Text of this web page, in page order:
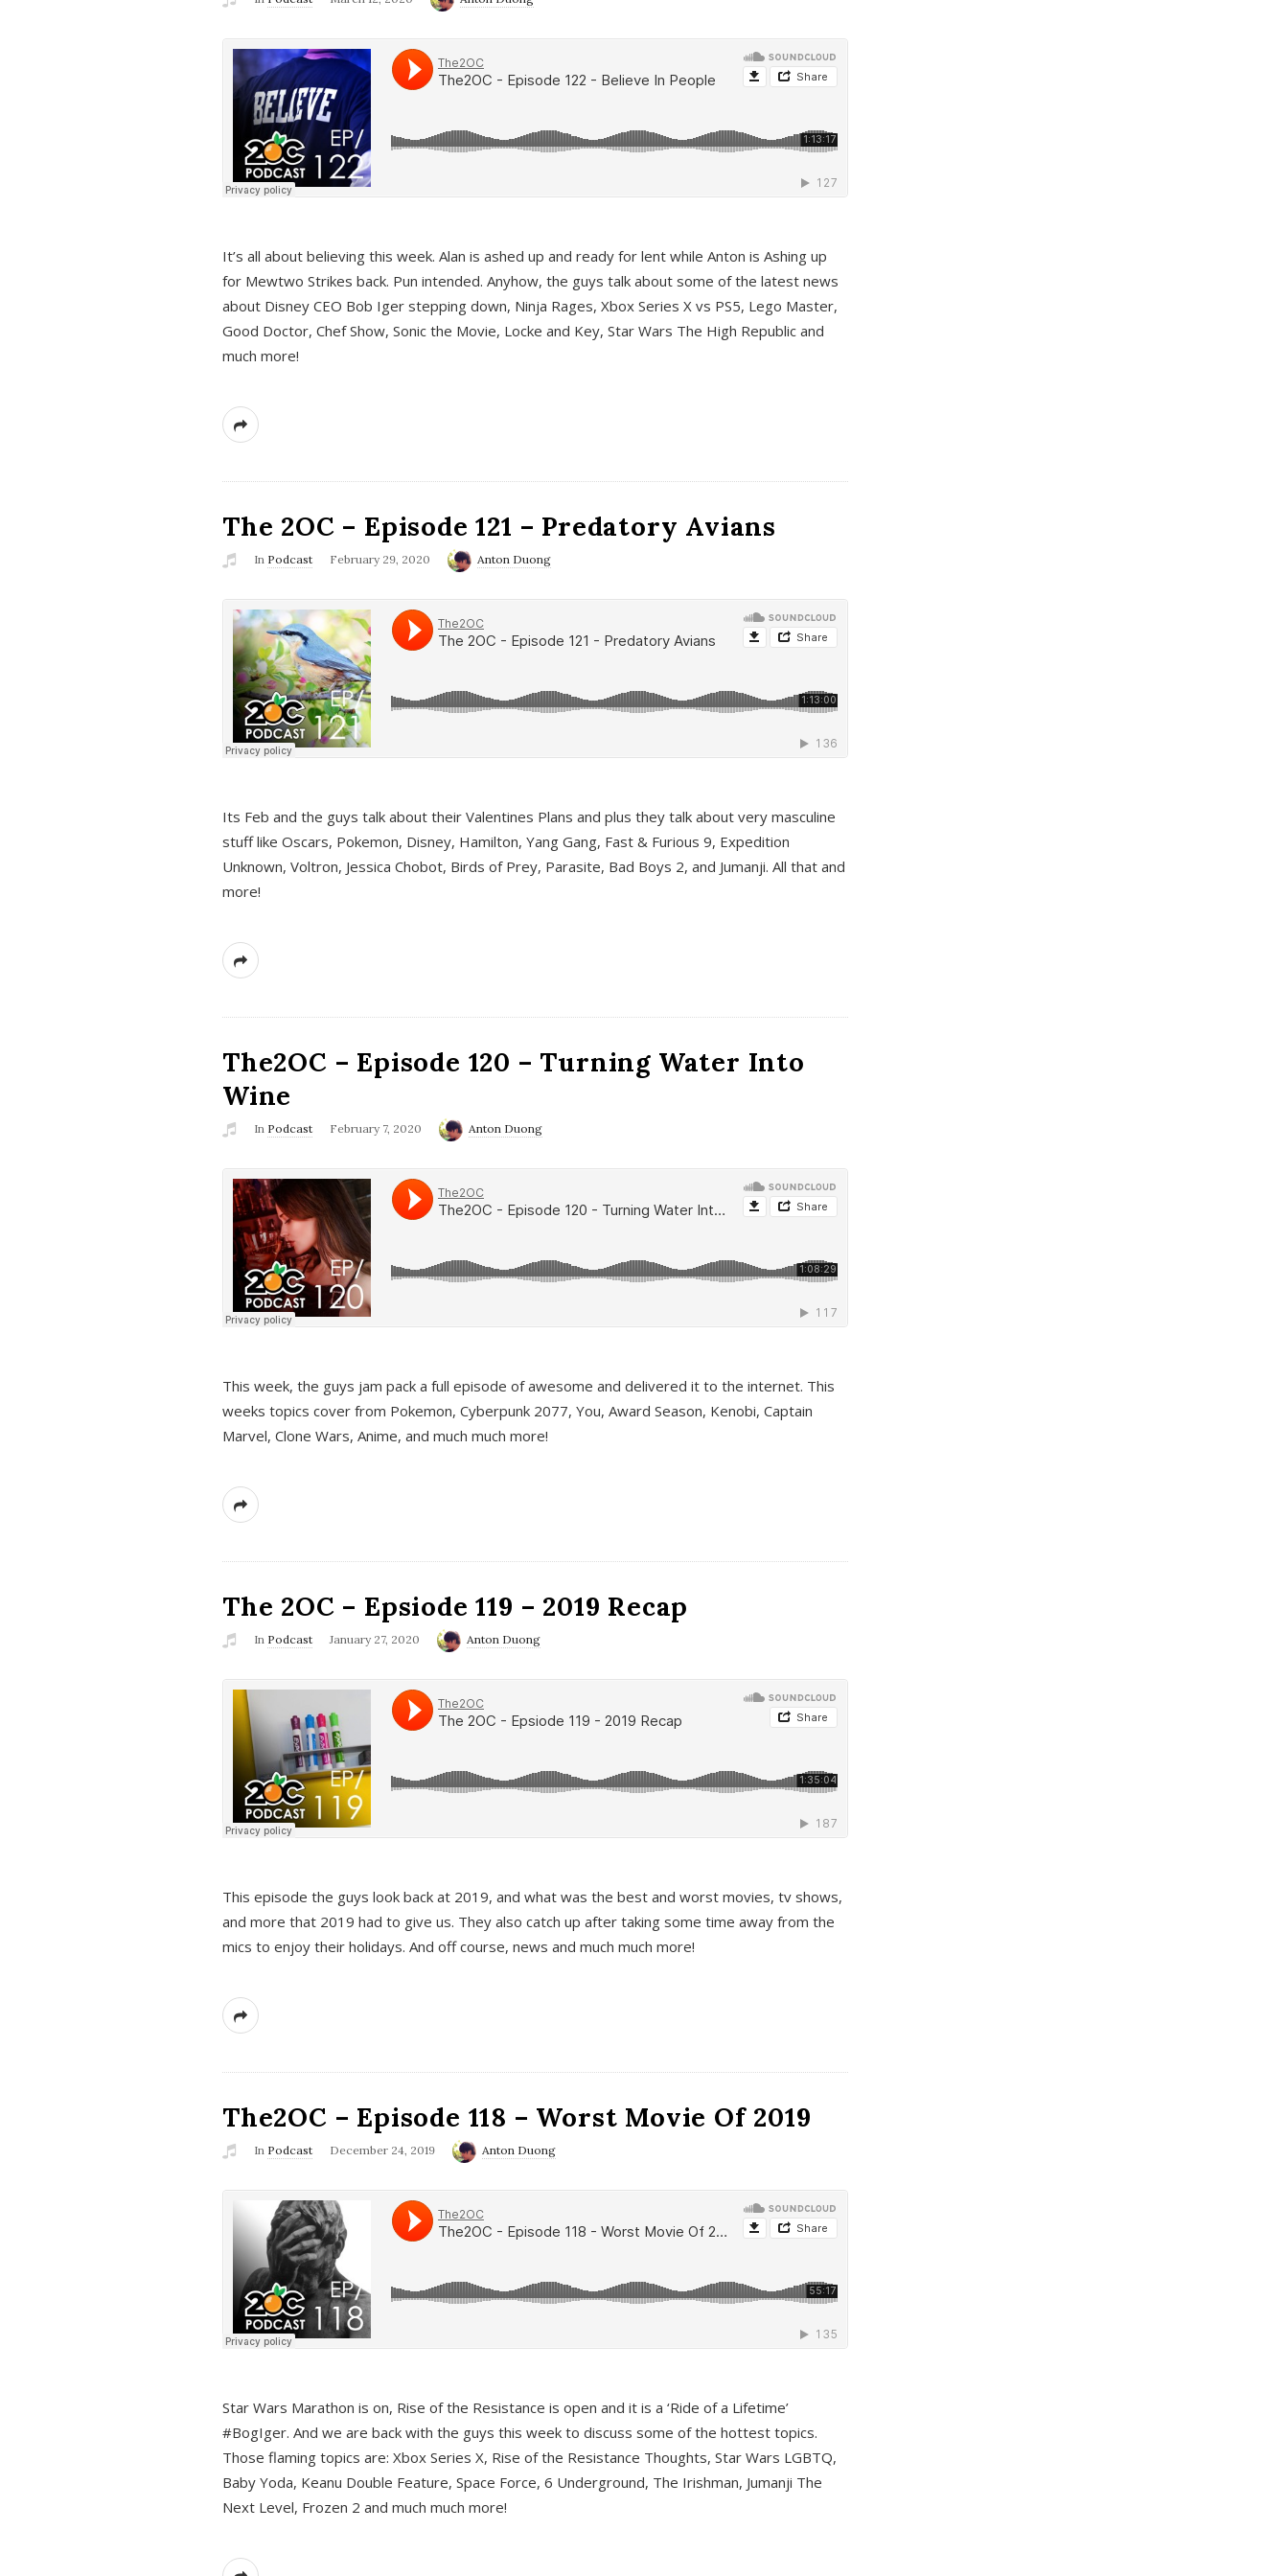
It’s all about believing this week. Alan is ashed up and ready for lent while Anton is Ashing up
for Mewtwo Strikes back. Pun intended. Anyhow, the guys talk about some of the latest news
about Disney CEO Bob Iger stepping down, Ninja Rages, Xbox Series X vs PS5, Lego Master,
Good Doctor, Chef Show, Sonic the Movie, Locke and Key, Star Wars The High Republic and
much more!
The 2OC – Episode 121 – Predatory Avians
In Podcast February 29, 2020 Anton Duong
Its Feb and the guys talk about their Valentines Plans and plus they talk about very masculine
stuff like Oscars, Pokemon, Disney, Hamilton, Yang Gang, Fast & Furious 9, Expedition
Unknown, Voltron, Jessica Chobot, Birds of Prey, Parasite, Bad Boys 2, and Jumanji. All that and
more!
The2OC – Episode 120 – Turning Water Into
Wine
In Podcast February 7, 2020 Anton Duong
This week, the guys jam pack a full episode of awesome and delivered it to the internet. This
weeks topics cover from Pokemon, Cyberpunk 2077, You, Award Season, Kenobi, Captain
Marvel, Clone Wars, Anime, and much much more!
The 2OC – Epsiode 119 – 2019 Recap
In Podcast January 27, 2020 Anton Duong
This episode the guys look back at 2019, and what was the best and worst movies, tv shows,
and more that 2019 had to give us. They also catch up after taking some time away from the
mics to enjoy their holidays. And off course, news and much much more!
The2OC – Episode 118 – Worst Movie Of 2019
In Podcast December 24, 2019 Anton Duong
Star Wars Marathon is on, Rise of the Resistance is open and it is a ‘Ride of a Lifetime’
#BogIger. And we are back with the guys this week to discuss some of the hottest topics.
Those flaming topics are: Xbox Series X, Rise of the Resistance Thoughts, Star Wars LGBTQ,
Baby Yoda, Keanu Double Feature, Space Force, 6 Underground, The Irishman, Jumanji The
Next Level, Frozen 2 and much much more!